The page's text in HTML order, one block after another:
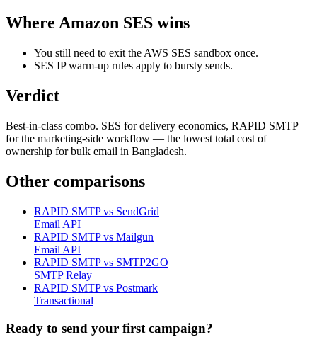
Where Amazon SES wins
You still need to exit the AWS SES sandbox once.
SES IP warm-up rules apply to bursty sends.
Verdict
Best-in-class combo. SES for delivery economics, RAPID SMTP
for the marketing-side workflow — the lowest total cost of
ownership for bulk email in Bangladesh.
Other comparisons
RAPID SMTP vs SendGrid
Email API
RAPID SMTP vs Mailgun
Email API
RAPID SMTP vs SMTP2GO
SMTP Relay
RAPID SMTP vs Postmark
Transactional
Ready to send your first campaign?